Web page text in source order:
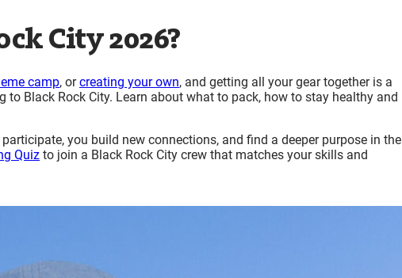
City 2026?
camp, orcreating your own, and getting all your gear together is a
to Black Rock City. Learn about what to pack, how to stay healthy and
you build new connections, and find a deeper purpose in the
Quiz to join a Black Rock City crew that matches your skills and